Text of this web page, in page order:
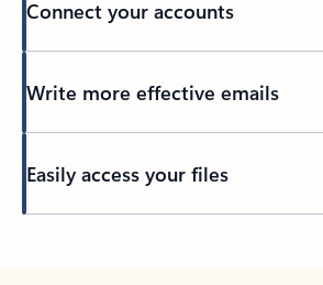
Connect your accounts
Write more effective emails
Easily access your files